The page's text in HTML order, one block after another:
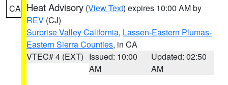
CA Heat Advisory (View Text) expires 10:00 AM by
REV (CJ)
Surprise Valley California, Lassen-Eastern Plumas-
Eastern Sierra Counties, in CA
VTEC# 4 (EXT) Issued: 10:00
AM
Updated: 02:50
AM